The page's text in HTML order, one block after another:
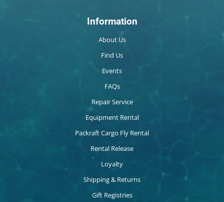
Information
About Us
Find Us
Events
FAQs
Repair Service
Equipment Rental
Packraft Cargo Fly Rental
Rental Release
Loyalty
Shipping & Returns
Gift Registries